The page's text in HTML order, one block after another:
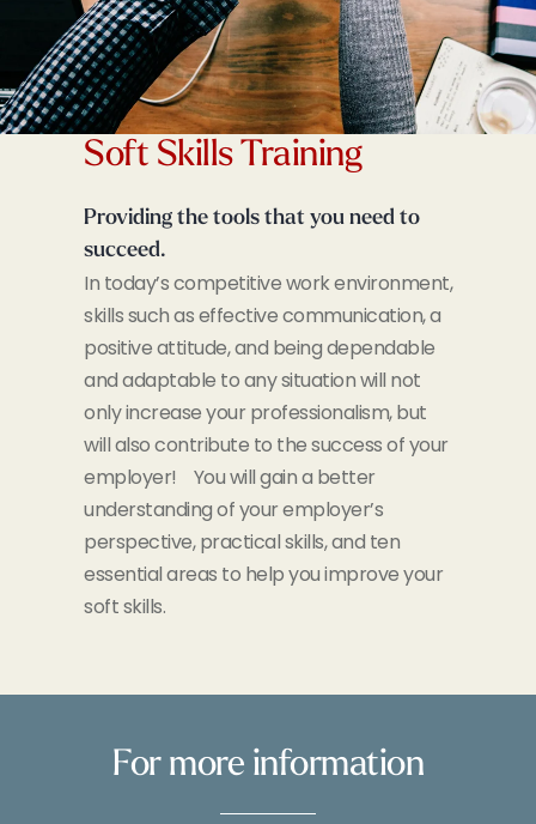
Soft Skills Training
Providing the tools that you need to
succeed.
In today’s competitive work environment,
skills such as effective communication, a
positive attitude, and being dependable
and adaptable to any situation will not
only increase your professionalism, but
will also contribute to the success of your
employer! You will gain a better
understanding of your employer’s
perspective, practical skills, and ten
essential areas to help you improve your
soft skills.
For more information